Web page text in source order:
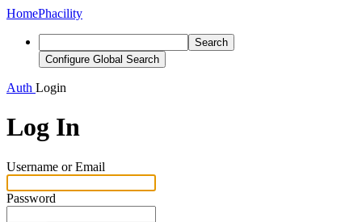
HomePhacility
Search
Configure Global Search
Auth Login
Log In
Username or Email
Password